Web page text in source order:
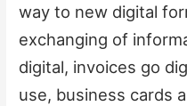
way to new digital
exchanging of
digital, invoices go
use, business cards